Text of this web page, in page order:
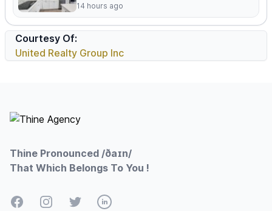
14 hours ago
Courtesy Of:
United Realty Group Inc
Thine Pronounced /ðaɪn/
That Which Belongs To You !
FacebookInstagramTwitterLinkedIn